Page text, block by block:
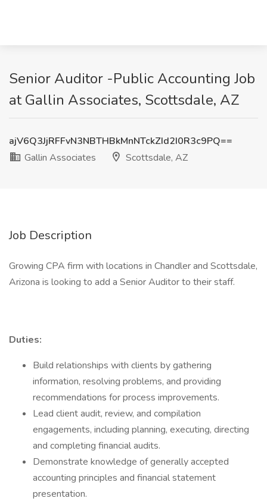
Senior Auditor -Public Accounting Job
at Gallin Associates, Scottsdale, AZ
ajV6Q3JjRFFvN3NBTHBkMnNTckZId2I0R3c9PQ==
Gallin Associates
Scottsdale, AZ
Job Description
Growing CPA firm with locations in Chandler and Scottsdale,
Arizona is looking to add a Senior Auditor to their staff.
Duties:
Build relationships with clients by gathering
information, resolving problems, and providing
recommendations for process improvements.
Lead client audit, review, and compilation
engagements, including planning, executing, directing
and completing financial audits.
Demonstrate knowledge of generally accepted
accounting principles and financial statement
presentation.